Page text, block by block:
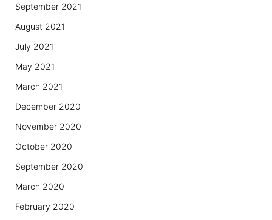
September 2021
August 2021
July 2021
May 2021
March 2021
December 2020
November 2020
October 2020
September 2020
March 2020
February 2020